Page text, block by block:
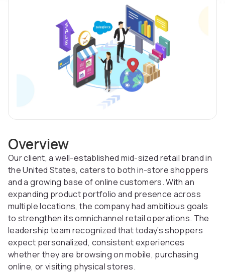
Overview
Our client, a well-established mid-sized retail brand in
the United States, caters to both in-store shoppers
and a growing base of online customers. With an
expanding product portfolio and presence across
multiple locations, the company had ambitious goals
to strengthen its omnichannel retail operations. The
leadership team recognized that today’s shoppers
expect personalized, consistent experiences
whether they are browsing on mobile, purchasing
online, or visiting physical stores.